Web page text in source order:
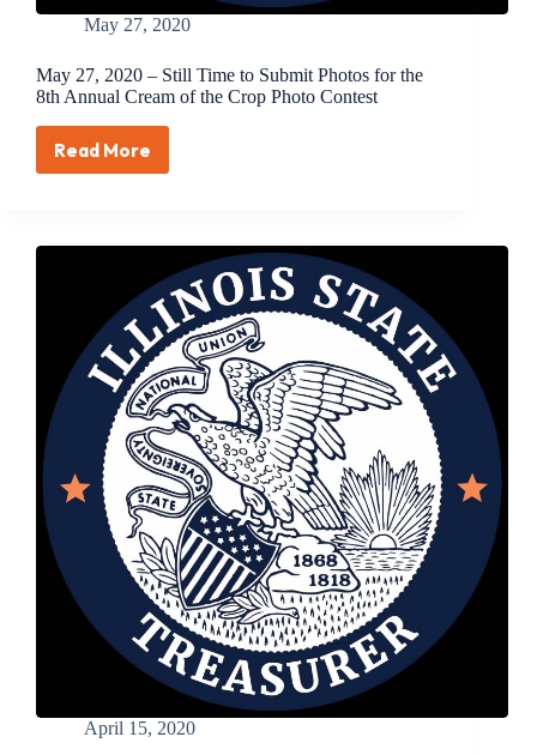
May 27, 2020
May 27, 2020 – Still Time to Submit Photos for the
8th Annual Cream of the Crop Photo Contest
Read More
May
Still
Submit
Photos
for
the
8th
Annual
Cream
of
the
Crop
Photo
Contest
April 15, 2020